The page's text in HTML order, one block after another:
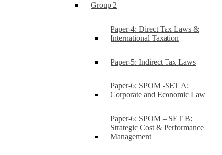
Group 2
Paper-4: Direct Tax Laws &
International Taxation
Paper-5: Indirect Tax Laws
Paper-6: SPOM -SET A:
Corporate and Economic Law
Paper-6: SPOM – SET B:
Strategic Cost & Performance
Management